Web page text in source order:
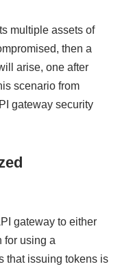
multiple assets of
then a
arise, one after
scenario from
gateway security
gateway to either
for using a
that issuing tokens is